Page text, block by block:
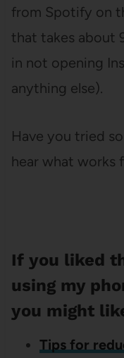
from Spotify on
that takes about
in not opening
anything else).
Have you tried
hear what works
If you liked
using my
you might
Tips for